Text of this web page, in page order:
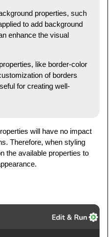
properties, such
to add background
enhance the visual
like border-color
of borders
for creating well-
will have no impact
Therefore, when styling
the available properties to